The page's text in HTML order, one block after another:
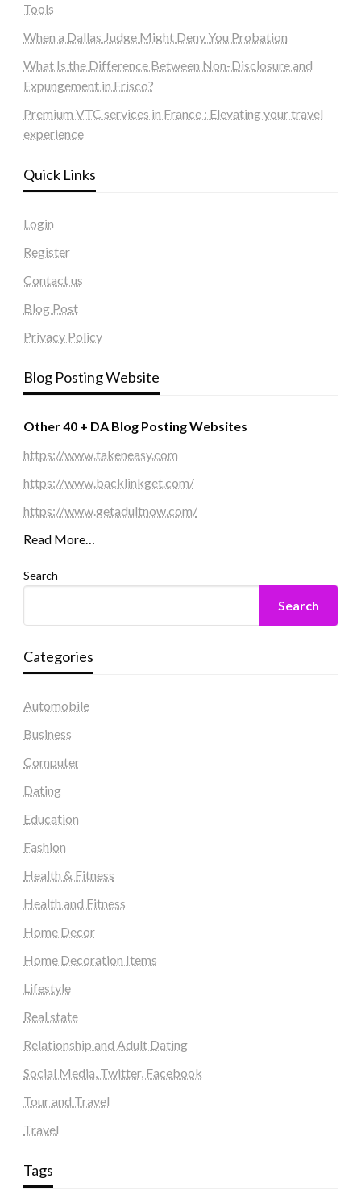
Tools
When a Dallas Judge Might Deny You Probation
What Is the Difference Between Non-Disclosure and
Expungement in Frisco?
Premium VTC services in France : Elevating your travel
experience
Quick Links
Login
Register
Contact us
Blog Post
Privacy Policy
Blog Posting Website
Other 40 + DA Blog Posting Websites
https://www.takeneasy.com
https://www.backlinkget.com/
https://www.getadultnow.com/
Read More…
Search
Search
Categories
Automobile
Business
Computer
Dating
Education
Fashion
Health & Fitness
Health and Fitness
Home Decor
Home Decoration Items
Lifestyle
Real state
Relationship and Adult Dating
Social Media, Twitter, Facebook
Tour and Travel
Travel
Tags